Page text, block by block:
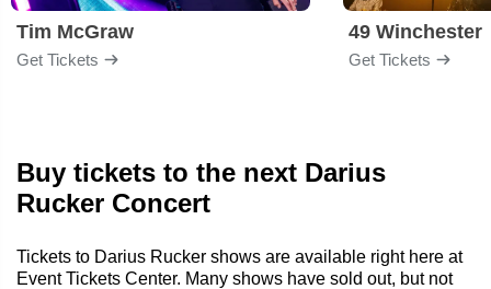
Tim McGraw
Get Tickets
49 Winchester
Get Tickets
Buy tickets to the next Darius
Rucker Concert
Tickets to Darius Rucker shows are available right here at
Event Tickets Center. Many shows have sold out, but not